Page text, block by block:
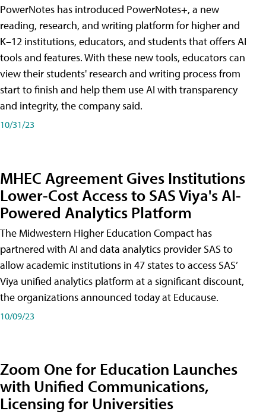
PowerNotes has introduced PowerNotes+, a new
reading, research, and writing platform for higher and
K–12 institutions, educators, and students that offers AI
tools and features. With these new tools, educators can
view their students' research and writing process from
start to finish and help them use AI with transparency
and integrity, the company said.
10/31/23
MHEC Agreement Gives Institutions
Lower-Cost Access to SAS Viya's AI-
Powered Analytics Platform
The Midwestern Higher Education Compact has
partnered with AI and data analytics provider SAS to
allow academic institutions in 47 states to access SAS’
Viya unified analytics platform at a significant discount,
the organizations announced today at Educause.
10/09/23
Zoom One for Education Launches
with Unified Communications,
Licensing for Universities